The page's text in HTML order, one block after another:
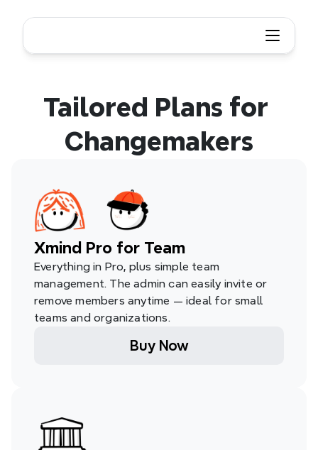
Tailored Plans for
Changemakers
Xmind Pro for Team
Everything in Pro, plus simple team
management. The admin can easily invite or
remove members anytime — ideal for small
teams and organizations.
Buy Now